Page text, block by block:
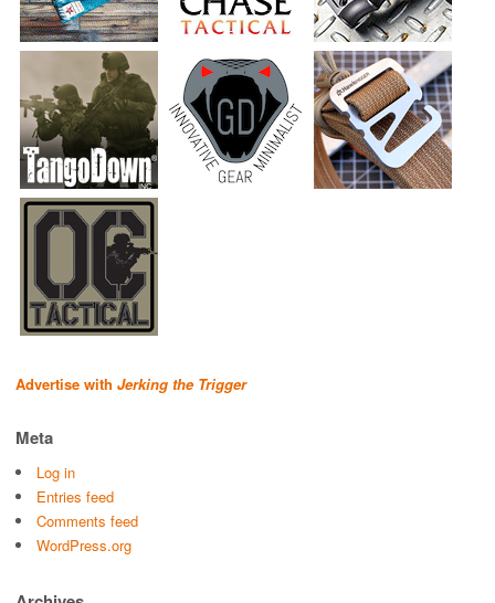
Advertise with Jerking the Trigger
Meta
Log in
Entries feed
Comments feed
WordPress.org